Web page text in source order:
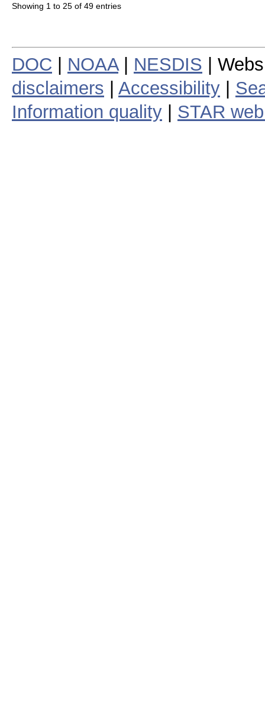
Showing 1 to 25 of 49 entries
DOC NOAA| NESDIS |
disclaimers
Accessibility
Information quality
STAR